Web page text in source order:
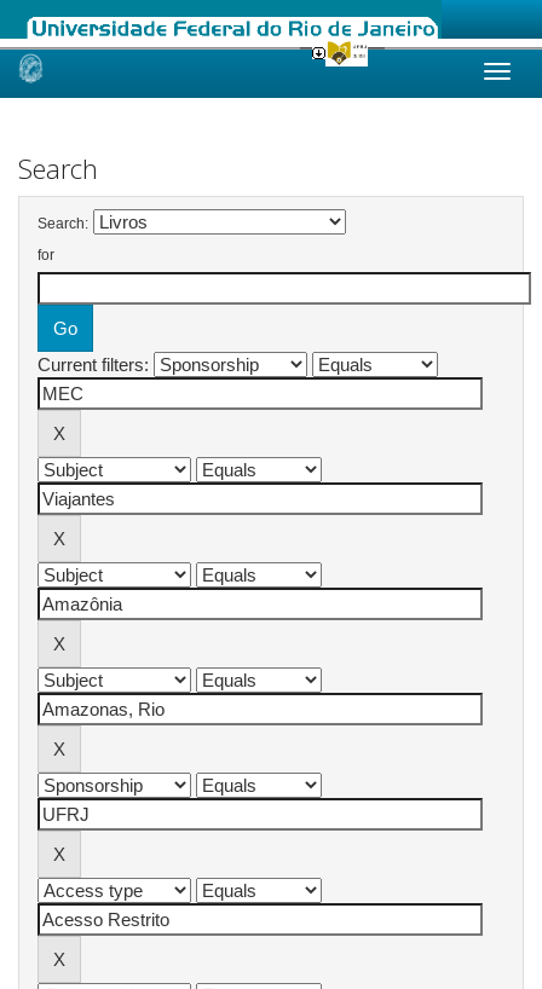
Skip
Search
Search:
for
Current filters: